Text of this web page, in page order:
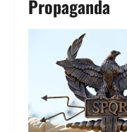
Propaganda